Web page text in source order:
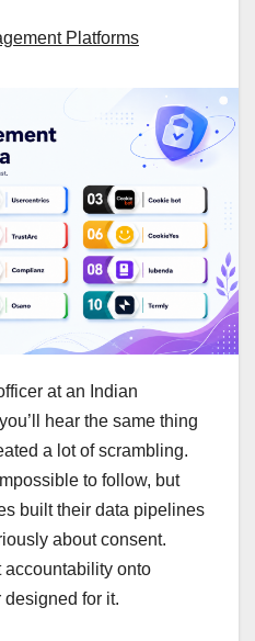
Platforms
at an Indian
hear the same thing
a lot of scrambling.
to follow, but
built their data pipelines
about consent.
accountability onto
for it.